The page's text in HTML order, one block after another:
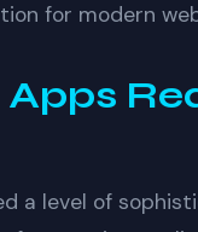
for modern
a level of